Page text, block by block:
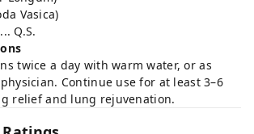
Vasica)
Q.S.
twice a day with warm water, or as
Continue use for at least 3–6
relief and lung rejuvenation.